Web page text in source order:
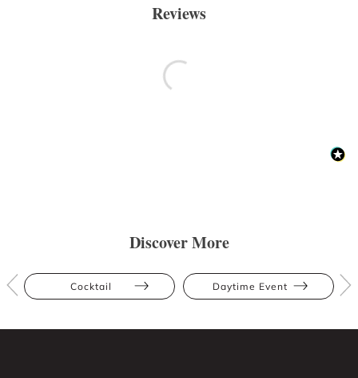
Reviews
Discover More
Cocktail Daytime Event